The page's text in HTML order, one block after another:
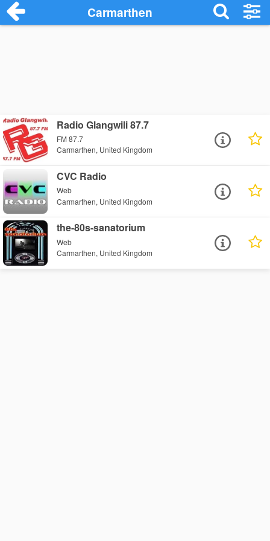
Carmarthen
Radio Glangwili 87.7
FM 87.7
Carmarthen, United Kingdom
CVC Radio
Web
Carmarthen, United Kingdom
the-80s-sanatorium
Web
Carmarthen, United Kingdom